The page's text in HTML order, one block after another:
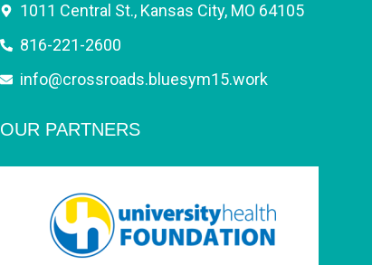
1011 Central St., Kansas City, MO 64105
816-221-2600
info@crossroads.bluesym15.work
OUR PARTNERS